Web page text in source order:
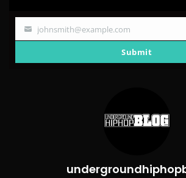
Your
johnsmith@example.com
Submit